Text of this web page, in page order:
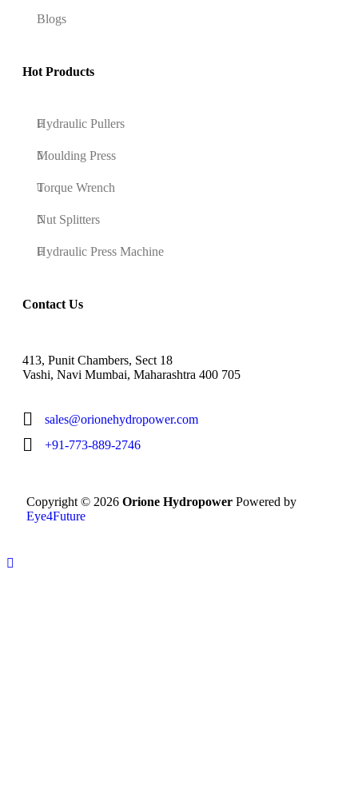
Blogs
Hot Products
Hydraulic Pullers
Moulding Press
Torque Wrench
Nut Splitters
Hydraulic Press Machine
Contact Us
413, Punit Chambers, Sect 18
Vashi, Navi Mumbai, Maharashtra 400 705
sales@orionehydropower.com
+91-773-889-2746
Copyright © 2026 Orione Hydropower Powered by
Eye4Future